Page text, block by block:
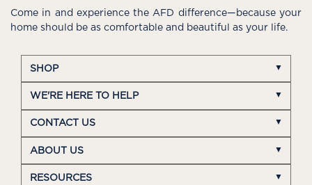
Come in and experience the AFD difference—because your
home should be as comfortable and beautiful as your life.
SHOP
WE'RE HERE TO HELP
CONTACT US
ABOUT US
RESOURCES